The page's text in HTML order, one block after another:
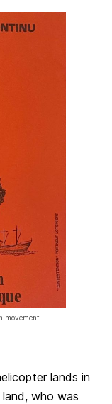
movement.
lands in
who was